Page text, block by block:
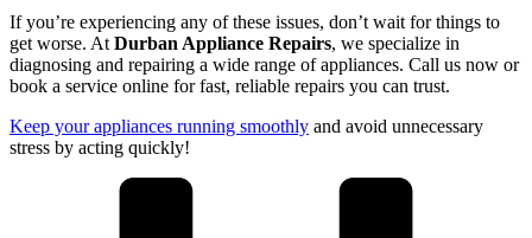
If you’re experiencing any of these issues, don’t wait for things to
get worse. At Durban Appliance Repairs, we specialize in
diagnosing and repairing a wide range of appliances. Call us now or
book a service online for fast, reliable repairs you can trust.
Keep your appliances running smoothly and avoid unnecessary
stress by acting quickly!